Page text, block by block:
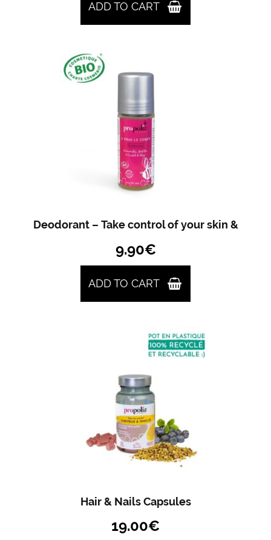
ADD TO CART
Deodorant – Take control of your skin &
9.90€
ADD TO CART
Hair & Nails Capsules
19.00€